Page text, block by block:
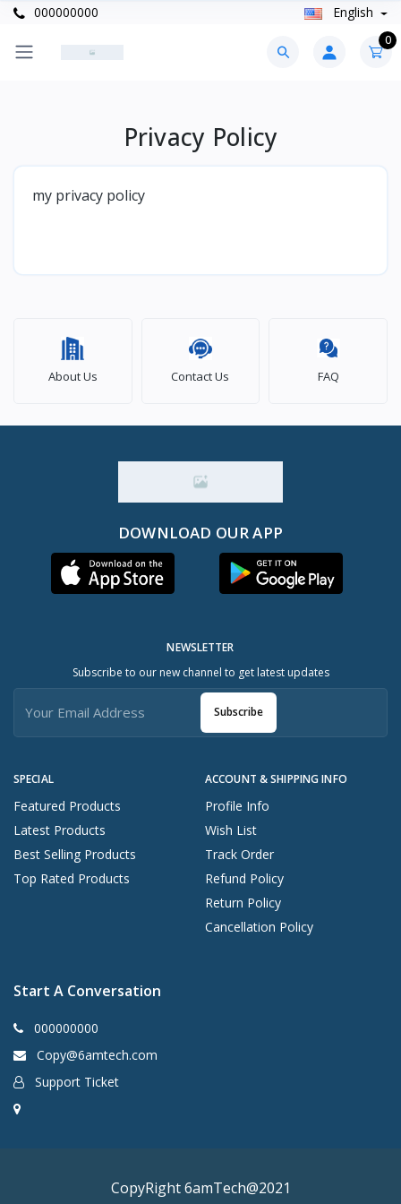
000000000 English
0
Privacy Policy
my privacy policy
About Us Contact Us FAQ
DOWNLOAD OUR APP
SPECIAL
Featured Products
Latest Products
Best Selling Products
Top Rated Products
ACCOUNT & SHIPPING INFO
Profile Info
Wish List
Track Order
Refund Policy
Return Policy
Cancellation Policy
NEWSLETTER
Subscribe to our new channel to get latest updates
Subscribe
Start A Conversation
000000000
Copy@6amtech.com
Support Ticket
CopyRight 6amTech@2021